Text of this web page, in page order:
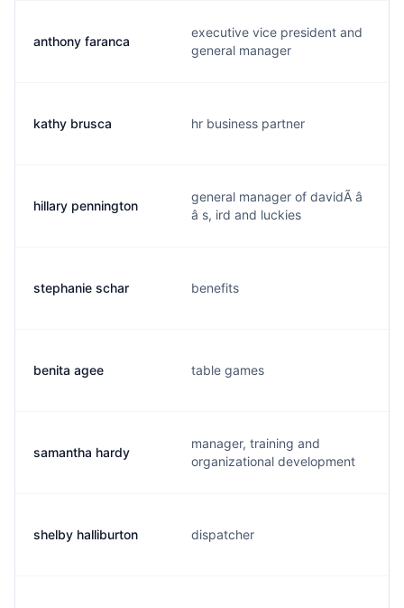
anthony faranca
executive vice president and
general manager
kathy brusca hr business partner
hillary pennington
general manager of davidÃ â
â s, ird and luckies
stephanie schar benefits
benita agee table games
samantha hardy
manager, training and
organizational development
shelby halliburton dispatcher